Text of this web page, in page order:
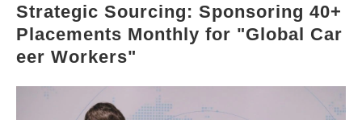
Strategic Sourcing: Sponsoring 40+
Placements Monthly for "Global Car
eer Workers"